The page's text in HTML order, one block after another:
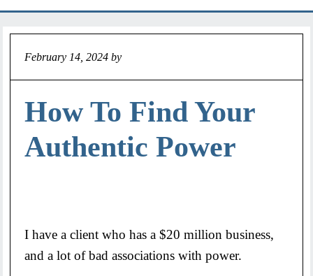
February 14, 2024 by
How To Find Your
Authentic Power
I have a client who has a $20 million business,
and a lot of bad associations with power.